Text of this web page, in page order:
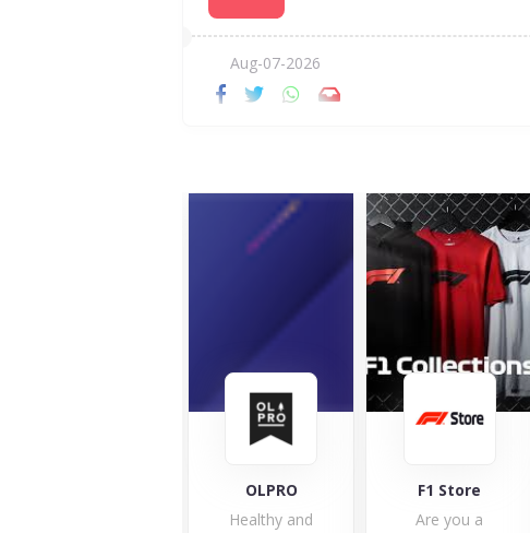
Aug-07-2026
F1 Store
Are you a
UK Soccer Shop
We know